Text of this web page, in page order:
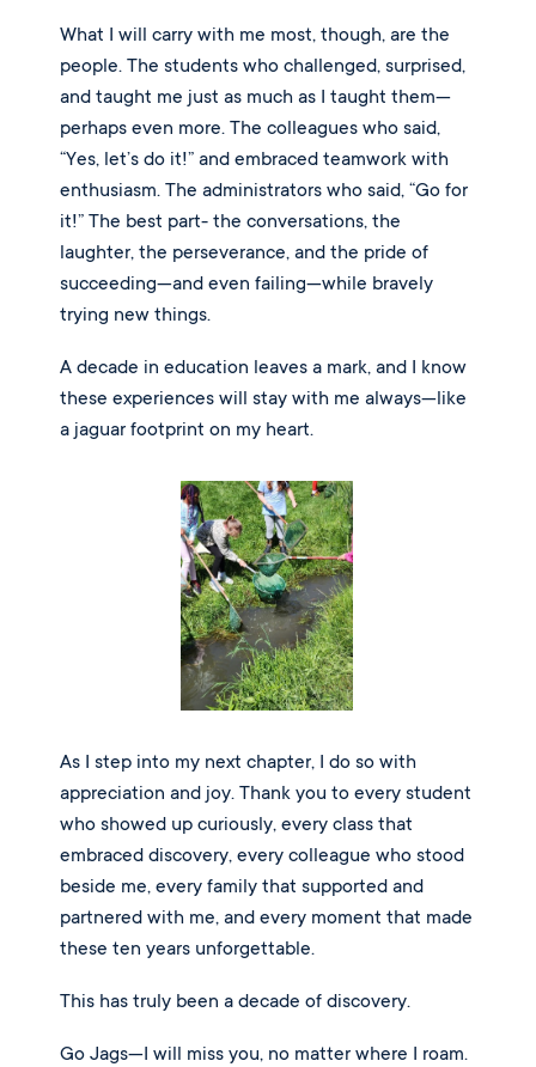
What I will carry with me most, though, are the
people. The students who challenged, surprised,
and taught me just as much as I taught them—
perhaps even more. The colleagues who said,
“Yes, let’s do it!” and embraced teamwork with
enthusiasm. The administrators who said, “Go for
it!” The best part- the conversations, the
laughter, the perseverance, and the pride of
succeeding—and even failing—while bravely
trying new things.
A decade in education leaves a mark, and I know
these experiences will stay with me always—like
a jaguar footprint on my heart.
As I step into my next chapter, I do so with
appreciation and joy. Thank you to every student
who showed up curiously, every class that
embraced discovery, every colleague who stood
beside me, every family that supported and
partnered with me, and every moment that made
these ten years unforgettable.
This has truly been a decade of discovery.
Go Jags—I will miss you, no matter where I roam.